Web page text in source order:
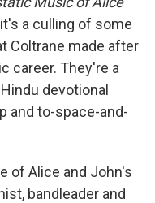
a culling of some
Coltrane made after
career. They're a
devotional
and to-space-and-
of Alice and John's
bandleader and